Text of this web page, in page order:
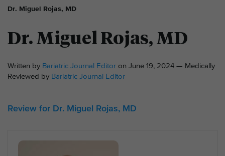
Dr. Miguel Rojas, MD
Dr. Miguel Rojas, MD
Written by Bariatric Journal Editor on June 19, 2024 — Medically
Reviewed by Bariatric Journal Editor
Review for Dr. Miguel Rojas, MD